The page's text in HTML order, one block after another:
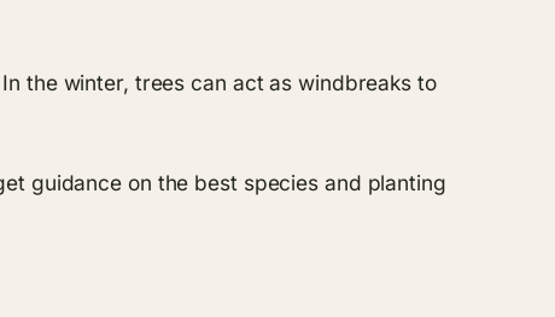
the winter, trees can act as windbreaks to
guidance on the best species and planting